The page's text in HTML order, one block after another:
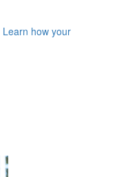
Learn how your